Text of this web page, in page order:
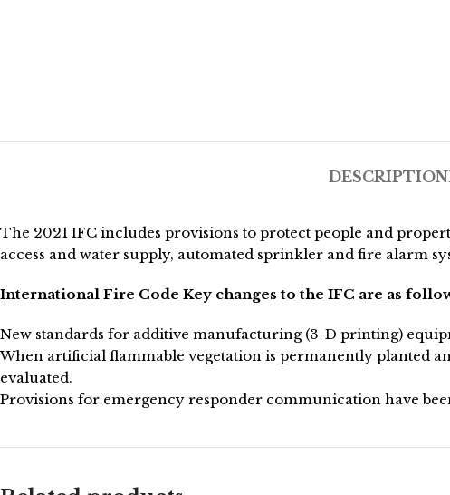
DESCRIPTION
The 2021 IFC includes provisions to protect people and
access and water supply, automated sprinkler and fire alarm
International Fire Code Key changes to the IFC are as
New standards for additive manufacturing (3-D printing)
When artificial flammable vegetation is permanently planted
evaluated.
Provisions for emergency responder communication have